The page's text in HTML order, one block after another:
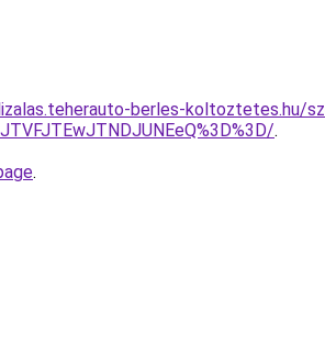
berles-koltoztetes.hu/
.
.